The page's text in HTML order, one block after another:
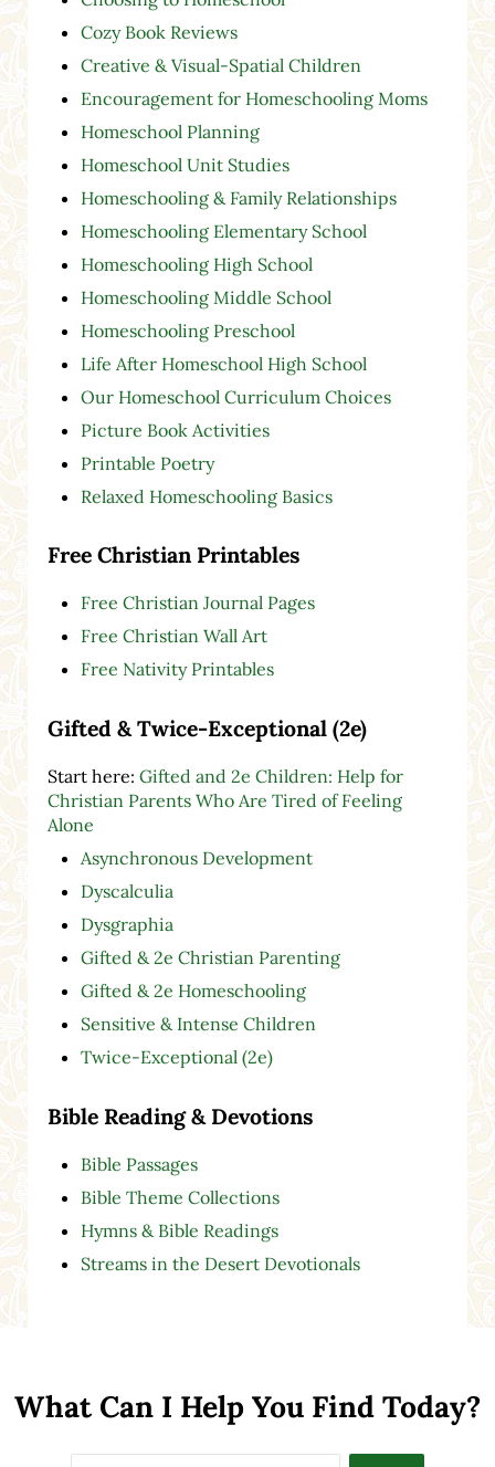
Cozy Book Reviews
Creative & Visual-Spatial Children
Encouragement for Homeschooling Moms
Homeschool Planning
Homeschool Unit Studies
Homeschooling & Family Relationships
Homeschooling Elementary School
Homeschooling High School
Homeschooling Middle School
Homeschooling Preschool
Life After Homeschool High School
Our Homeschool Curriculum Choices
Picture Book Activities
Printable Poetry
Relaxed Homeschooling Basics
Free Christian Printables
Free Christian Journal Pages
Free Christian Wall Art
Free Nativity Printables
Gifted & Twice-Exceptional (2e)
Start here: Gifted and 2e Children: Help for
Christian Parents Who Are Tired of Feeling
Alone
Asynchronous Development
Dyscalculia
Dysgraphia
Gifted & 2e Christian Parenting
Gifted & 2e Homeschooling
Sensitive & Intense Children
Twice-Exceptional (2e)
Bible Reading & Devotions
Bible Passages
Bible Theme Collections
Hymns & Bible Readings
Streams in the Desert Devotionals
What Can I Help You Find Today?